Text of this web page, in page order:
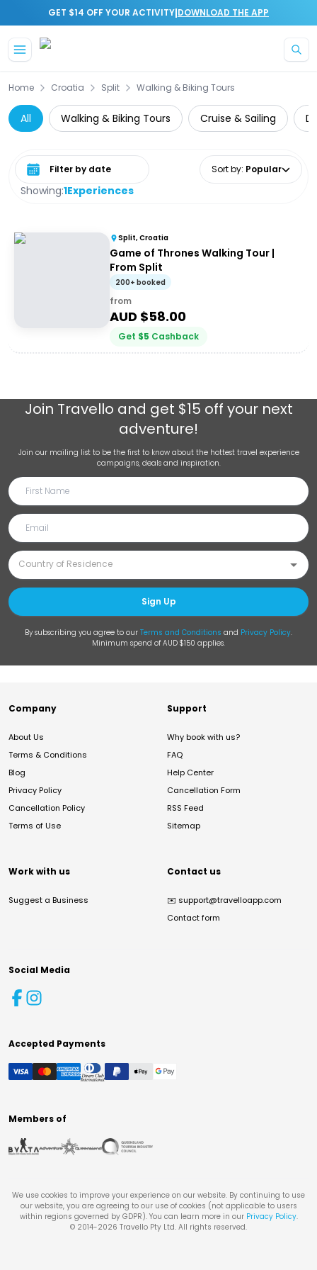
GET $14 OFF YOUR ACTIVITY|DOWNLOAD THE APP
Home Croatia Split Walking & Biking Tours
All Walking & Biking Tours Cruise & Sailing
Showing:1Experiences
Select date range Sort by: Popular
Split, Croatia
Game of Thrones Walking Tour |
From Split
200+ booked
from
AUD $58.00
Get $5 Cashback
Join Travello and get $15 off your next
adventure!
Join our mailing list to be the first to know about the hottest travel experience
campaigns, deals and inspiration.
Sign Up
By subscribing you agree to our Terms and Conditions and Privacy Policy.
Minimum spend of AUD $150 applies.
Company
About Us
Terms & Conditions
Blog
Privacy Policy
Cancellation Policy
Terms of Use
Support
Why book with us?
FAQ
Help Center
Cancellation Form
RSS Feed
Sitemap
Work with us
Suggest a Business
Contact us
✉️ support@travelloapp.com
Contact form
Social Media
Accepted Payments
Members of
We use cookies to improve your experience on our website. By continuing to use
our website, you are agreeing to our use of cookies (not applicable to users
within regions governed by GDPR). You can learn more in our Privacy Policy.
© 2014-2026 Travello Pty Ltd. All rights reserved.